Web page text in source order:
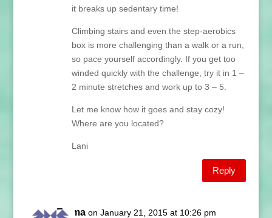
it breaks up sedentary time!
Climbing stairs and even the step-aerobics
box is more challenging than a walk or a run,
so pace yourself accordingly. If you get too
winded quickly with the challenge, try it in 1 –
2 minute stretches and work up to 3 – 5.
Let me know how it goes and stay cozy!
Where are you located?
Lani
Reply
Emma on January 21, 2015 at 10:26 pm